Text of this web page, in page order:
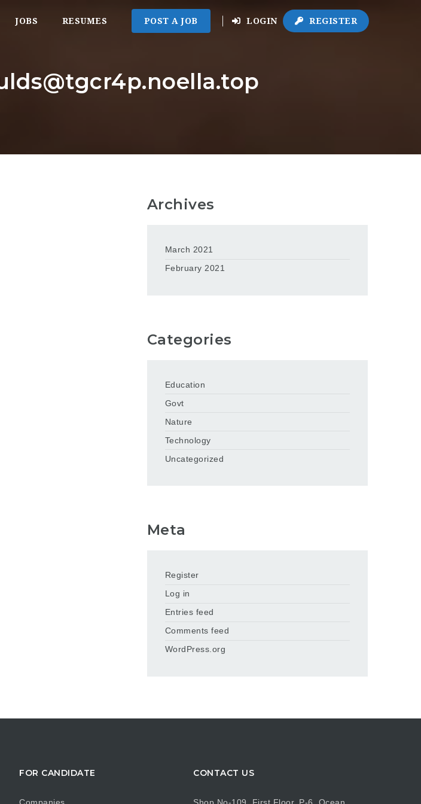
JOBS RESUMES POST A JOB LOGIN REGISTER
Archives
March 2021
February 2021
Categories
Education
Govt
Nature
Technology
Uncategorized
Meta
Register
Log in
Entries feed
Comments feed
WordPress.org
FOR CANDIDATE CONTACT US